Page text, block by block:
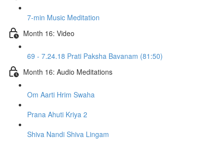
7-min Music Meditation
Month 16: Video
69 - 7.24.18 Prati Paksha Bavanam (81:50)
Month 16: Audio Meditations
Om Aarti Hrim Swaha
Prana Ahuti Kriya 2
Shiva Nandi Shiva Lingam